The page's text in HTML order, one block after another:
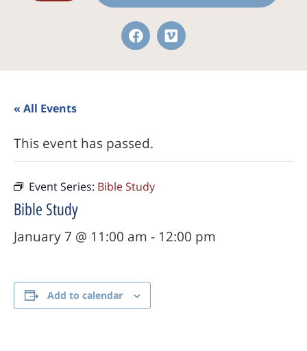
« All Events
This event has passed.
Event Series: Bible Study
Bible Study
January 7 @ 11:00 am - 12:00 pm
Add to calendar